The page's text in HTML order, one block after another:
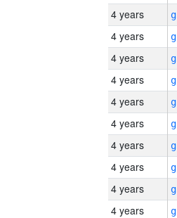
4 years
4 years
4 years
4 years
4 years
4 years
4 years
4 years
4 years
4 years